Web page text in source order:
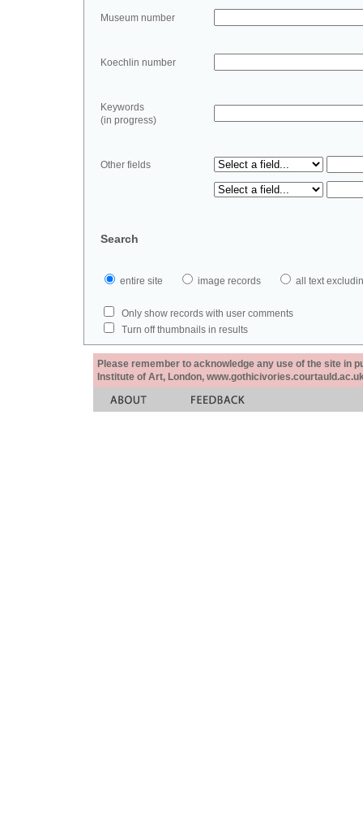
Museum number
Koechlin number
Keywords
(in progress)
Other fields
Search
entire site image records all text
Only show records with user comments
Turn off thumbnails in results
Please remember to acknowledge any use of the site in
Institute of Art, London,